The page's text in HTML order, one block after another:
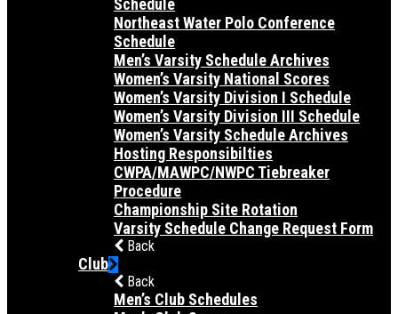
Schedule
Northeast Water Polo Conference
Schedule
Men’s Varsity Schedule Archives
Women’s Varsity National Scores
Women’s Varsity Division I Schedule
Women’s Varsity Division III Schedule
Women’s Varsity Schedule Archives
Hosting Responsibilties
CWPA/MAWPC/NWPC Tiebreaker
Procedure
Championship Site Rotation
Varsity Schedule Change Request Form
Back
Club
Back
Men’s Club Schedules